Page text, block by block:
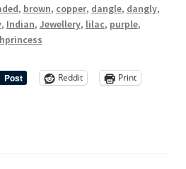
, brown, copper, dangle, dangly,
, Indian, Jewellery, lilac, purple,
Reddit
Print